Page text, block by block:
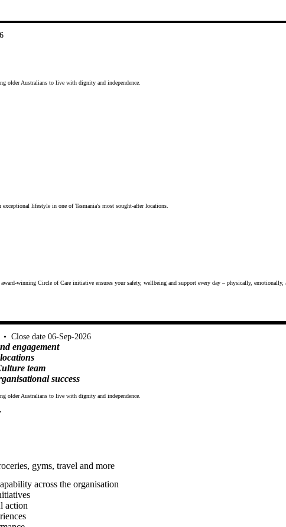
older Australians to live with dignity and independence.
lifestyle in one of Tasmania's most sought-after locations.
winning Circle of Care initiative ensures your safety, wellbeing and support every day – physically, emotionally,
• Close date 06-Sep-2026
engagement
team
success
older Australians to live with dignity and independence.
gyms, travel and more
across the organisation
action